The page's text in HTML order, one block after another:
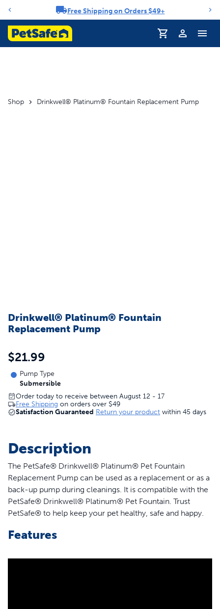
Notification carouselFree Shipping on Orders $49+
Profile
Shop Drinkwell® Platinum® Fountain Replacement Pump
Drinkwell® Platinum® Fountain
Replacement Pump
$21.99
Pump Type
Submersible
Order today to receive between August 12 - 17
Free Shipping on orders over $49
Satisfaction Guaranteed Return your product within 45 days
Description
The PetSafe® Drinkwell® Platinum® Pet Fountain
Replacement Pump can be used as a replacement or as a
back-up pump during cleanings. It is compatible with the
PetSafe® Drinkwell® Platinum® Pet Fountain. Trust
PetSafe® to help keep your pet healthy, safe and happy.
Features